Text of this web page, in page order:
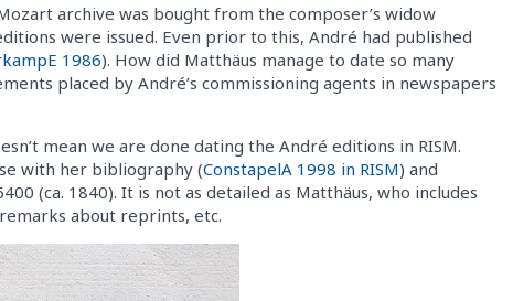
archive was bought from the composer’s widow
were issued. Even prior to this, André had published
1986). How did Matthäus manage to date so many
placed by André’s commissioning agents in newspapers
mean we are done dating the André editions in RISM.
with her bibliography (ConstapelA 1998 in RISM) and
(ca. 1840). It is not as detailed as Matthäus, who includes
about reprints, etc.